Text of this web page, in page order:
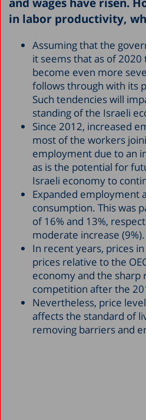
and wages have risen.
in labor productivity,
Assuming that the
it seems that as of
become even more
follows through with its
Such tendencies will
standing of the Israeli
Since 2012, increased
most of the workers
employment due to an
as is the potential for
Israeli economy to
Expanded employment
consumption. This was
of 16% and 13%,
moderate increase (9%).
In recent years, prices
prices relative to the
economy and the sharp
competition after the
Nevertheless, price
affects the standard of
removing barriers and